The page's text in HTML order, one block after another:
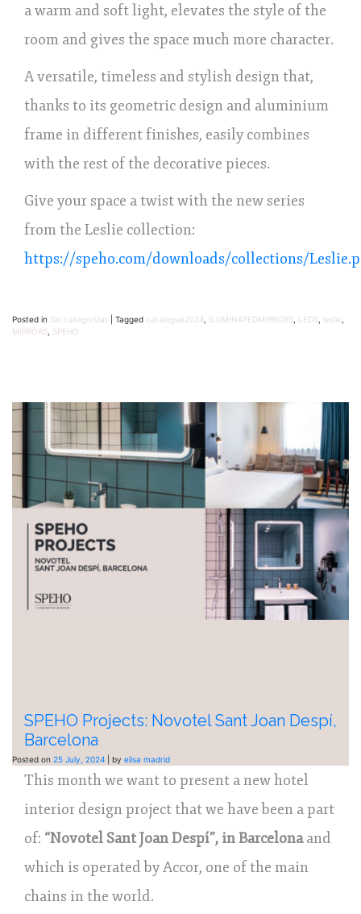
a warm and soft light, elevates the style of the
room and gives the space much more character.
A versatile, timeless and stylish design that,
thanks to its geometric design and aluminium
frame in different finishes, easily combines
with the rest of the decorative pieces.
Give your space a twist with the new series
from the Leslie collection:
https://speho.com/downloads/collections/
Posted in Sin categorizar Tagged catalogue2024 ILUMINATEDMIRRORS LEDS leslie
MIRRORS SPEHO
SPEHO Projects: Novotel Sant Joan Despí,
Barcelona
Posted on 25 July, 2024 by elisa madrid
This month we want to present a new hotel
interior design project that we have been a part
of: “Novotel Sant Joan Despí”, in Barcelonaand
which is operated by Accor, one of the main
chains in the world.